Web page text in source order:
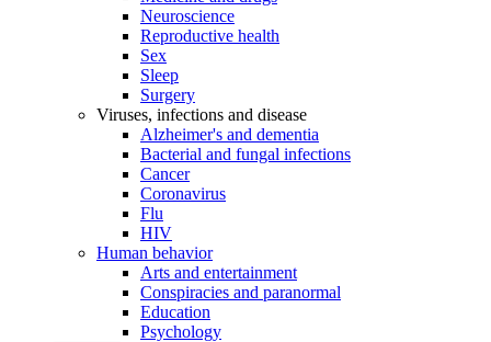
Neuroscience
Reproductive health
Sex
Sleep
Surgery
Viruses, infections and disease
Alzheimer's and dementia
Bacterial and fungal infections
Cancer
Coronavirus
Flu
HIV
Human behavior
Arts and entertainment
Conspiracies and paranormal
Education
Psychology